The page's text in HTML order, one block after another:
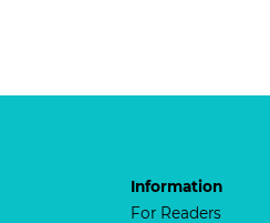
Information
For Readers